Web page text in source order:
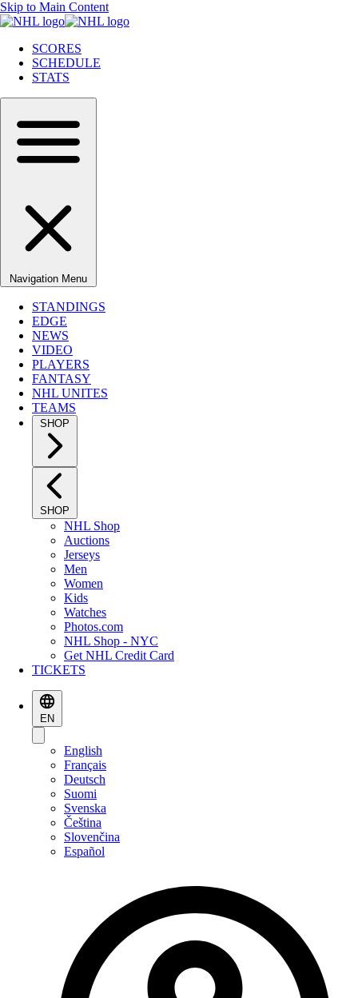
Skip to Main Content
SCORES
SCHEDULE
STATS
Navigation Menu
STANDINGS
EDGE
NEWS
VIDEO
PLAYERS
FANTASY
NHL UNITES
TEAMS
SHOP
SHOP
NHL Shop
Auctions
Jerseys
Men
Women
Kids
Watches
Photos.com
NHL Shop - NYC
Get NHL Credit Card
TICKETS
EN
English
Français
Deutsch
Suomi
Svenska
Čeština
Slovenčina
Español